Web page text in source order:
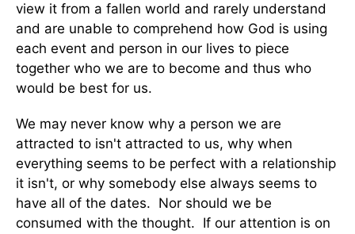
view it from a fallen world and rarely understand
and are unable to comprehend how God is using
each event and person in our lives to piece
together who we are to become and thus who
would be best for us.
We may never know why a person we are
attracted to isn't attracted to us, why when
everything seems to be perfect with a relationship
it isn't, or why somebody else always seems to
have all of the dates. Nor should we be
consumed with the thought. If our attention is on